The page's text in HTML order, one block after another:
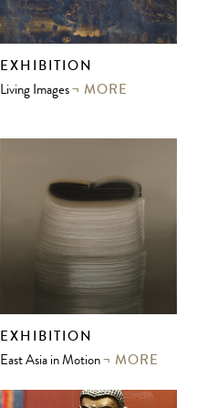
EXHIBITION
Living Images MORE
EXHIBITION
East Asia in Motion MORE